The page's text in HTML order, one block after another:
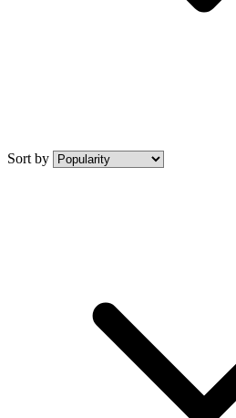
Sort by